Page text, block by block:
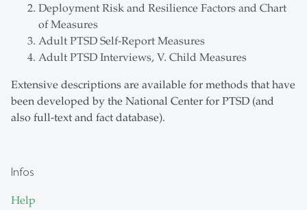
Deployment Risk and Resilience Factors and Chart
of Measures
Adult PTSD Self-Report Measures
Adult PTSD Interviews, V. Child Measures
Extensive descriptions are available for methods that have
been developed by the National Center for PTSD (and
also full-text and fact database).
Infos
Help